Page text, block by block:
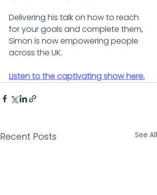
Delivering his talk on how to reach
for your goals and complete them,
Simon is now empowering people
across the UK.
Listen to the captivating show here.
Recent Posts See All